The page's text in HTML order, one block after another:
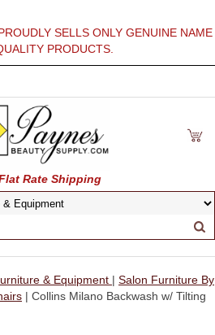
SELLS ONLY GENUINE NAME
PRODUCTS.
Rate Shipping
& Equipment | Salon Furniture By
| Collins Milano Backwash w/ Tilting